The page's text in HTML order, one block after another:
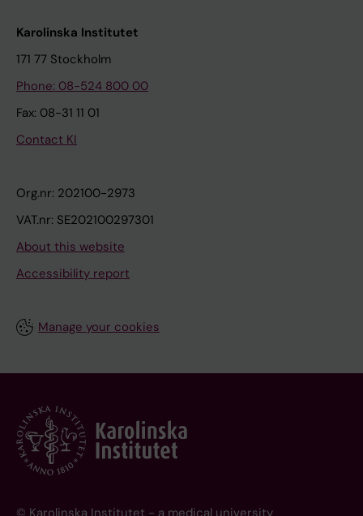
Karolinska Institutet
171 77 Stockholm
Phone: 08-524 800 00
Fax: 08-31 11 01
Contact KI
Org.nr: 202100-2973
VAT.nr: SE202100297301
About this website
Accessibility report
Manage your cookies
© Karolinska Institutet - a medical university